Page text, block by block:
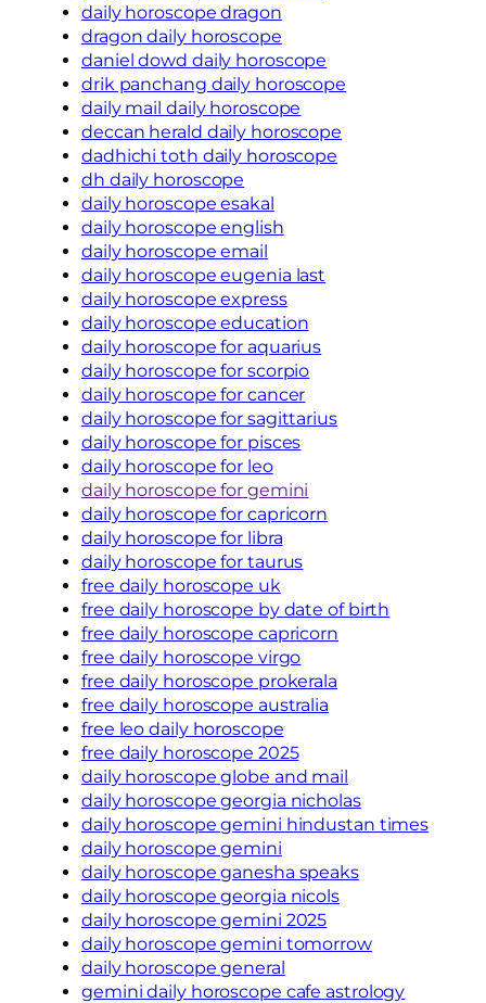
daily horoscope dragon
dragon daily horoscope
daniel dowd daily horoscope
drik panchang daily horoscope
daily mail daily horoscope
deccan herald daily horoscope
dadhichi toth daily horoscope
dh daily horoscope
daily horoscope esakal
daily horoscope english
daily horoscope email
daily horoscope eugenia last
daily horoscope express
daily horoscope education
daily horoscope for aquarius
daily horoscope for scorpio
daily horoscope for cancer
daily horoscope for sagittarius
daily horoscope for pisces
daily horoscope for leo
daily horoscope for gemini
daily horoscope for capricorn
daily horoscope for libra
daily horoscope for taurus
free daily horoscope uk
free daily horoscope by date of birth
free daily horoscope capricorn
free daily horoscope virgo
free daily horoscope prokerala
free daily horoscope australia
free leo daily horoscope
free daily horoscope 2025
daily horoscope globe and mail
daily horoscope georgia nicholas
daily horoscope gemini hindustan times
daily horoscope gemini
daily horoscope ganesha speaks
daily horoscope georgia nicols
daily horoscope gemini 2025
daily horoscope gemini tomorrow
daily horoscope general
gemini daily horoscope cafe astrology